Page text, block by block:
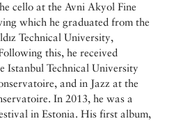
cello at the Avni Akyol Fine
which he graduated from the
Technical University,
this, he received
Istanbul Technical University
and in Jazz at the
In 2013, he was a
in Estonia. His first album,